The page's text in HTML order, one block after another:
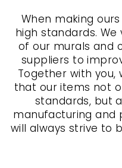
When making ours
high standards.
of our murals and
suppliers to
Together with you,
that our items not
standards, but
manufacturing and
will always strive to